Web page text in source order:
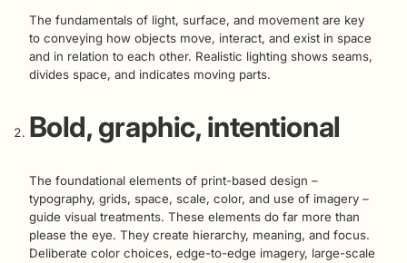
The fundamentals of light, surface, and movement are key
to conveying how objects move, interact, and exist in space
and in relation to each other. Realistic lighting shows seams,
divides space, and indicates moving parts.
Bold, graphic, intentional
The foundational elements of print-based design –
typography, grids, space, scale, color, and use of imagery –
guide visual treatments. These elements do far more than
please the eye. They create hierarchy, meaning, and focus.
Deliberate color choices, edge-to-edge imagery, large-scale